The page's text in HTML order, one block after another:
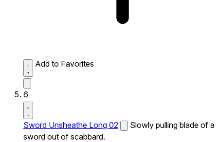
Add to Favorites
6
Sword Unsheathe Long 02
Slowly pulling blade of a
sword out of scabbard.